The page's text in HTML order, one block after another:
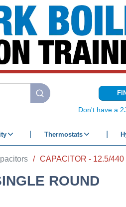
submit search
Don't have a
Thermostats
/ CAPACITOR - 12.5/
ROUND